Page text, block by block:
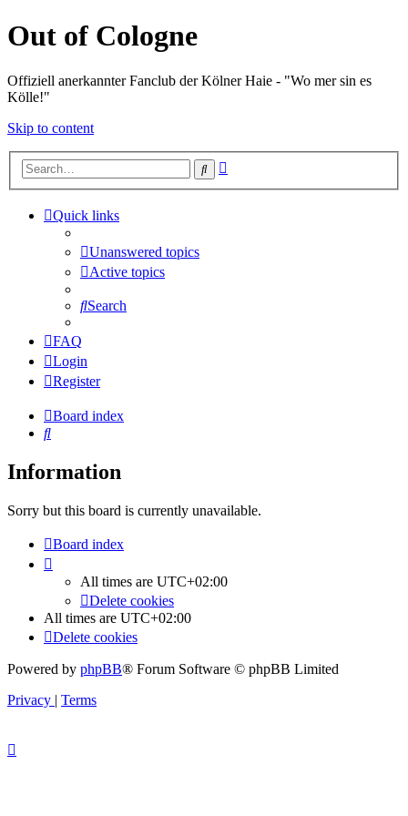
Out of Cologne
Offiziell anerkannter Fanclub der Kölner Haie - "Wo mer sin es
Kölle!"
Skip to content
Search
Quick links
Unanswered topics
Active topics
Search
FAQ
Login
Register
Board index
Search
Information
Sorry but this board is currently unavailable.
Board index
All times are UTC+02:00
Delete cookies
All times are UTC+02:00
Delete cookies
Powered by phpBB® Forum Software © phpBB Limited
Privacy | Terms